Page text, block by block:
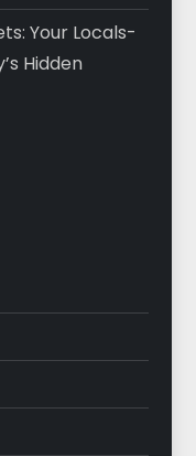
Your Locals-
Hidden